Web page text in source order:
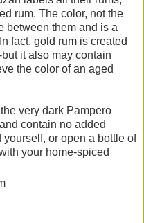
rum. The color, not the
between them and is a
fact, gold rum is created
it also may contain
the color of an aged
very dark Pampero
contain no added
or open a bottle of
your home-spiced